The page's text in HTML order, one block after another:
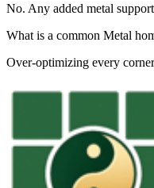
No. Any added metal
What is a common Metal
Over-optimizing every